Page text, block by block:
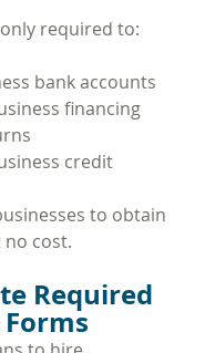
required to:
bank accounts
financing
credit
to obtain
no cost.
Required